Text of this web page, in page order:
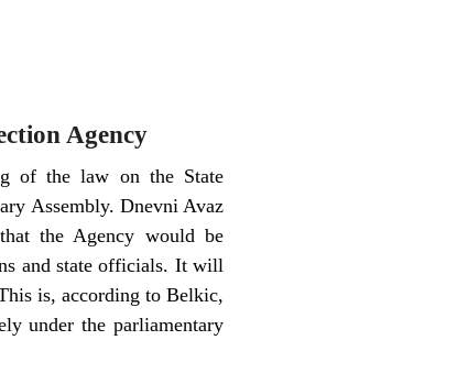
Agency
of the law on the State
Assembly. Dnevni Avaz
the Agency would be
and state officials. It will
is, according to Belkic,
under the parliamentary